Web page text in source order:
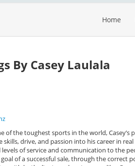
Home
By Casey Laulala
the toughest sports in the world, Casey’s
drive, and passion into his career in real
of service and communication to the
of a successful sale, through the correct